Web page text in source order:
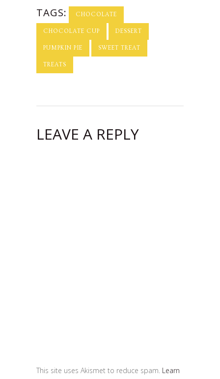
TAGS: CHOCOLATE
CHOCOLATE CUP DESSERT
PUMPKIN PIE SWEET TREAT
TREATS
LEAVE A REPLY
This site uses Akismet to reduce spam. Learn